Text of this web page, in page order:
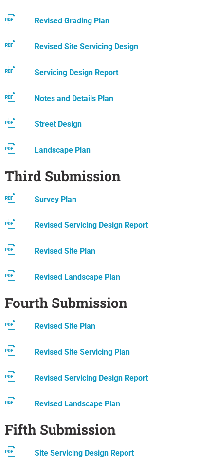
Revised Grading Plan
Revised Site Servicing Design
Servicing Design Report
Notes and Details Plan
Street Design
Landscape Plan
Third Submission
Survey Plan
Revised Servicing Design Report
Revised Site Plan
Revised Landscape Plan
Fourth Submission
Revised Site Plan
Revised Site Servicing Plan
Revised Servicing Design Report
Revised Landscape Plan
Fifth Submission
Site Servicing Design Report